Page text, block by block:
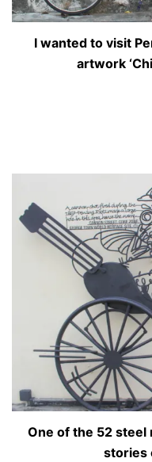
I wanted to visit
artwork
One of the 52
stories